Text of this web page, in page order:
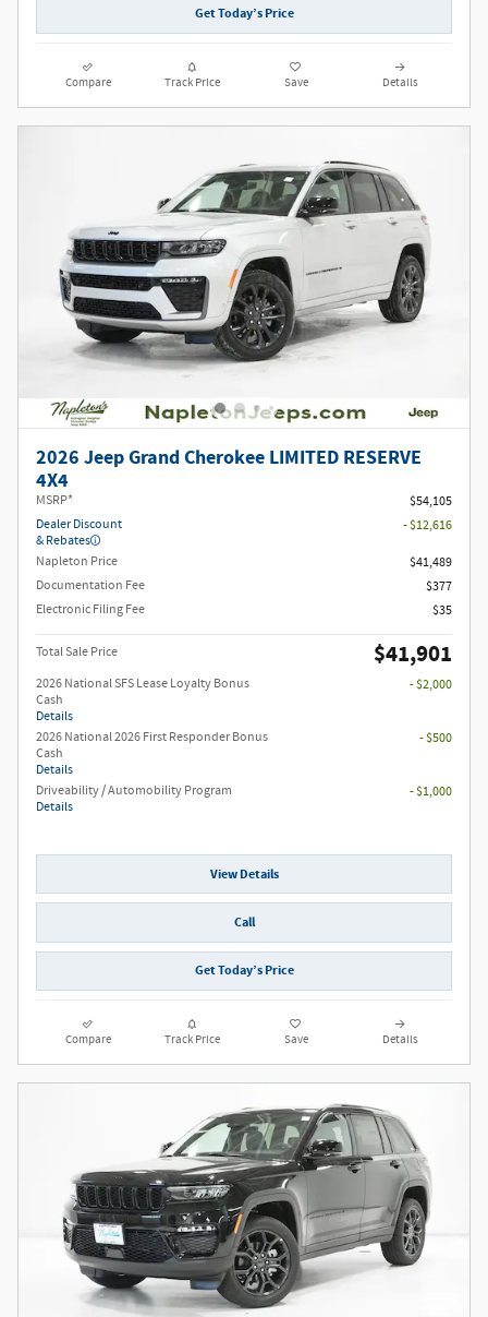
Get Today’s Price
Compare Track Price Save Details
2026 Jeep Grand Cherokee LIMITED RESERVE
4X4
MSRP*
$54,105
Dealer Discount
& Rebates
- $12,616
Napleton Price
$41,489
Documentation Fee
$377
Electronic Filing Fee
$35
Total Sale Price $41,901
2026 National SFS Lease Loyalty Bonus
Cash
Details
- $2,000
2026 National 2026 First Responder Bonus
Cash
Details
- $500
Driveability / Automobility Program
Details
- $1,000
View Details
Call
Get Today’s Price
Compare Track Price Save Details